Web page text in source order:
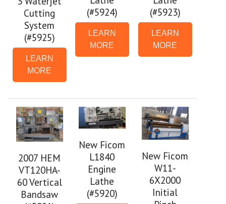
Cutting
System
(#5925)
LEARN
MORE
(#5924)
LEARN
MORE
(#5923)
LEARN
MORE
2007 HEM
VT120HA-
60 Vertical
Bandsaw
New Ficom
L1840
Engine
Lathe
(#5920)
New Ficom
W11-
6X2000
Initial